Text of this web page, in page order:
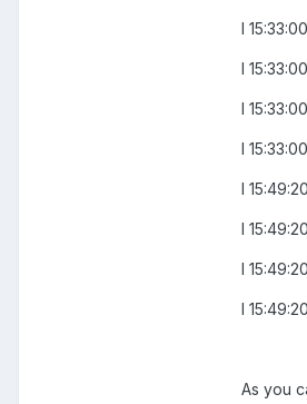
I
I
I
I
I
I
I
I
As you